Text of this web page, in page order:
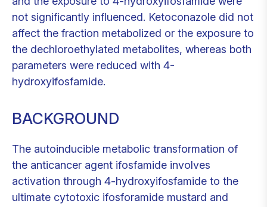
not significantly influenced. Ketoconazole did not
affect the fraction metabolized or the exposure to
the dechloroethylated metabolites, whereas both
parameters were reduced with 4-
hydroxyifosfamide.
BACKGROUND
The autoinducible metabolic transformation of
the anticancer agent ifosfamide involves
activation through 4-hydroxyifosfamide to the
ultimate cytotoxic ifosforamide mustard and